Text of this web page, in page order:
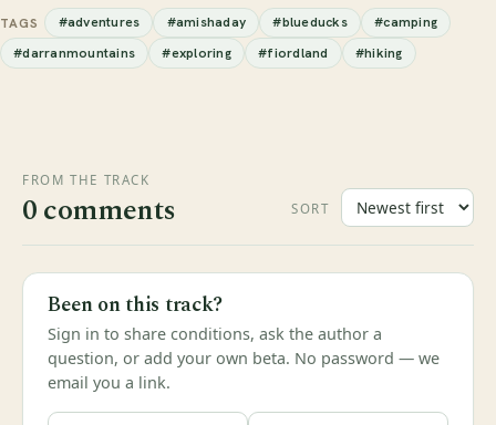
TAGS #adventures #amishaday #blueducks
#camping
#darranmountains
#exploring #fiordland #hiking
FROM THE TRACK
0 comments SORT
Been on this track?
Sign in to share conditions, ask the author a
question, or add your own beta. No password — we
email you a link.